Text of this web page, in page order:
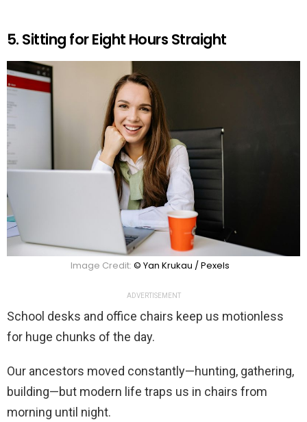
5. Sitting for Eight Hours Straight
Image Credit: © Yan Krukau / Pexels
ADVERTISEMENT
School desks and office chairs keep us motionless
for huge chunks of the day.
Our ancestors moved constantly—hunting, gathering,
building—but modern life traps us in chairs from
morning until night.